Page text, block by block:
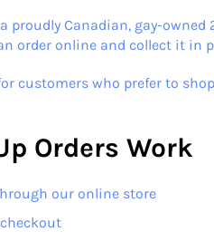
proudly Canadian, gay-owned
order online and collect it in
customers who prefer to
Orders Work
our online store